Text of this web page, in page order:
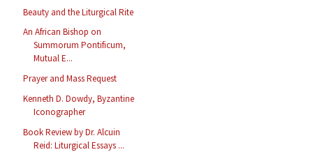
Beauty and the Liturgical Rite
An African Bishop on
Summorum Pontificum,
Mutual E...
Prayer and Mass Request
Kenneth D. Dowdy, Byzantine
Iconographer
Book Review by Dr. Alcuin
Reid: Liturgical Essays ...